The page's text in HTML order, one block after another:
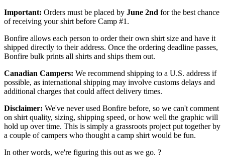
Important: Orders must be placed by June 2nd for the best chance
of receiving your shirt before Camp #1.
Bonfire allows each person to order their own shirt size and have it
shipped directly to their address. Once the ordering deadline passes,
Bonfire bulk prints all shirts and ships them out.
Canadian Campers: We recommend shipping to a U.S. address if
possible, as international shipping may involve customs delays and
additional charges that could affect delivery times.
Disclaimer: We've never used Bonfire before, so we can't comment
on shirt quality, sizing, shipping speed, or how well the graphic will
hold up over time. This is simply a grassroots project put together by
a couple of campers who thought a camp shirt would be fun.
In other words, we're figuring this out as we go. ?